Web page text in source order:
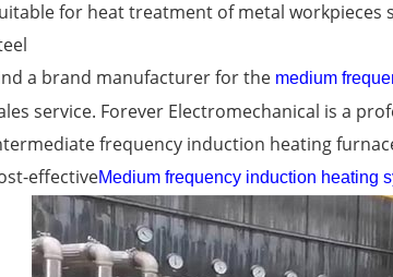
for heat treatment of metal workpieces
a brand manufacturer for the medium
service. Forever Electromechanical is a
frequency induction heating
effectiveMedium frequency induction heating